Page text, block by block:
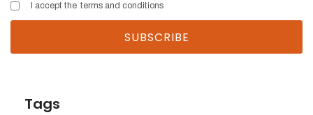
I accept the terms and conditions
Tags